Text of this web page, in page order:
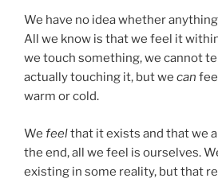
We have no idea whether
All we know is that we feel it
we touch something, we cannot
actually touching it, but we can
warm or cold.
We feelthat it exists and that we
the end, all we feel is ourselves.
existing in some reality, but that